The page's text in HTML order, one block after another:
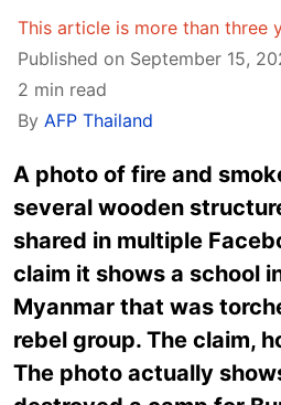
This article is more than three
Published on September 15,
2 min read
By AFP Thailand
A photo of fire and
several wooden
shared in multiple
claim it shows a school
Myanmar that was
rebel group. The claim,
The photo actually